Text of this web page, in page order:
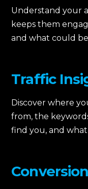
Understand your
keeps them
and what could
Traffic
Discover where
from, the
find you, and